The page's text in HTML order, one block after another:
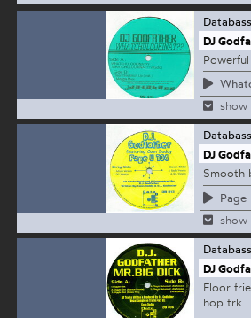
DJ
show
DJ
Smooth
show
DJ
Floor
hop trk